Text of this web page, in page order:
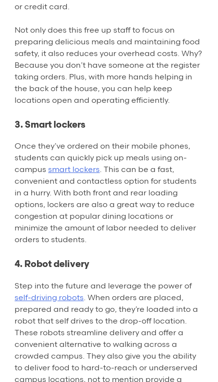
or credit card.
Not only does this free up staff to focus on
preparing delicious meals and maintaining food
safety, it also reduces your overhead costs. Why?
Because you don’t have someone at the register
taking orders. Plus, with more hands helping in
the back of the house, you can help keep
locations open and operating efficiently.
3. Smart lockers
Once they’ve ordered on their mobile phones,
students can quickly pick up meals using on-
campus smart lockers. This can be a fast,
convenient and contactless option for students
in a hurry. With both front and rear loading
options, lockers are also a great way to reduce
congestion at popular dining locations or
minimize the amount of labor needed to deliver
orders to students.
4. Robot delivery
Step into the future and leverage the power of
self-driving robots. When orders are placed,
prepared and ready to go, they’re loaded into a
robot that self drives to the drop-off location.
These robots streamline delivery and offer a
convenient alternative to walking across a
crowded campus. They also give you the ability
to deliver food to hard-to-reach or underserved
campus locations, not to mention provide a